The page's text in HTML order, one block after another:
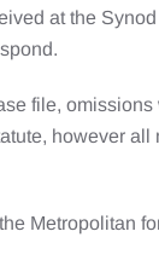
at the
file,
however
Metropolitan